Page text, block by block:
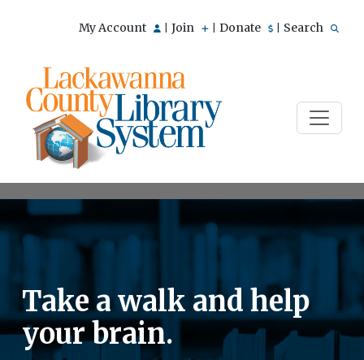
My Account Join Donate Search
Take a walk and help
your brain.